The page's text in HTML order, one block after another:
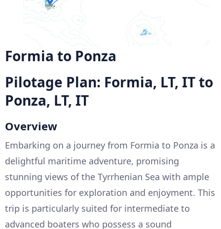
Formia to Ponza
Pilotage Plan: Formia, LT, IT to
Ponza, LT, IT
Overview
Embarking on a journey from Formia to Ponza is a
delightful maritime adventure, promising
stunning views of the Tyrrhenian Sea with ample
opportunities for exploration and enjoyment. This
trip is particularly suited for intermediate to
advanced boaters who possess a sound